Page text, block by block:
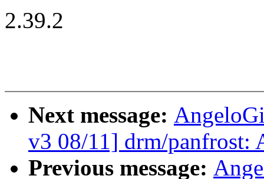
2.39.2
Next message:
v3 08/11] drm/panfrost:
Previous message: